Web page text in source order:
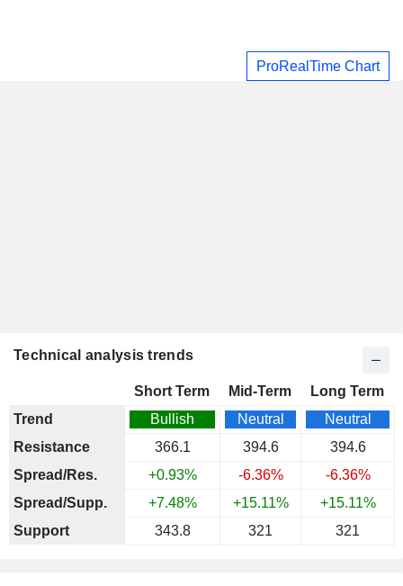
ProRealTime Chart
Technical analysis trends
Short Term Mid-Term
Long Term
Trend
Bullish Neutral
Neutral
Resistance
366.1 394.6
394.6
Spread/Res.
+0.93% -6.36%
-6.36%
Spread/Supp.
+7.48% +15.11%
+15.11%
Support
343.8 321 321